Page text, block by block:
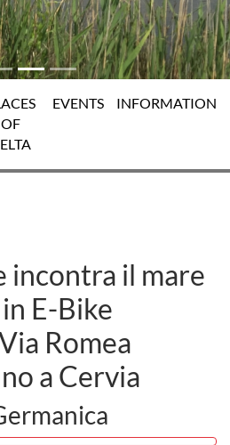
OF
EVENTS INFORMATION
incontra il mare
E-Bike
Romea
a Cervia